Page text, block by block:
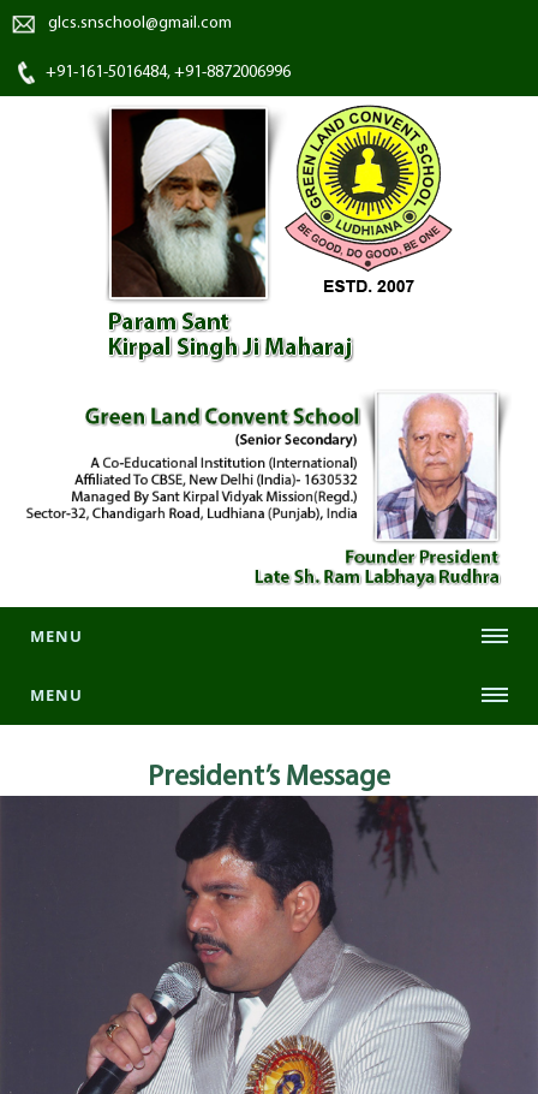
glcs.snschool@gmail.com
+91-161-5016484, +91-8872006996
MENU
MENU
President’s Message